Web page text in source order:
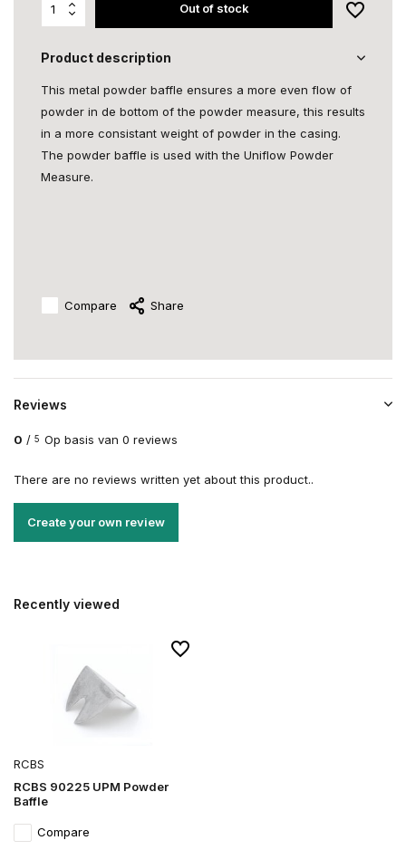
Out of stock
Product description
This metal powder baffle ensures a more even flow of
powder in de bottom of the powder measure, this results
in a more consistant weight of powder in the casing.
The powder baffle is used with the Uniflow Powder
Measure.
Compare Share
Reviews
0 / 5 Op basis van 0 reviews
There are no reviews written yet about this product..
Create your own review
Recently viewed
RCBS
RCBS 90225 UPM Powder
Baffle
Compare